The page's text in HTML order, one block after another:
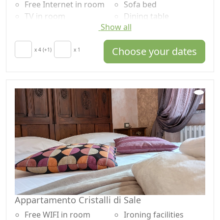
Free Internet in room
TV in room
Autonomous heating
Crib
Hair dryer
Terrace
Clotheshorse
Towels
Sheets
Cupboard or
Wardrobe
Ironing facilities
Sofa bed
Dining table
High chair
Cooking utensils
Fridge
Coffee machine
Outdoor dining area
Shower
Plastic-free shampoo,
no single-use
Washing machine
Panoramic view
Own entrance
Microwave
Show all
x 4 (+1) x 1 Choose your dates
Appartamento Cristalli di Sale
Free WIFI in room Ironing facilities